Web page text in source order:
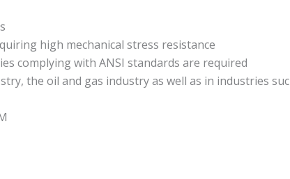
high mechanical stress resistance
complying with ANSI standards are required
the oil and gas industry as well as in industries